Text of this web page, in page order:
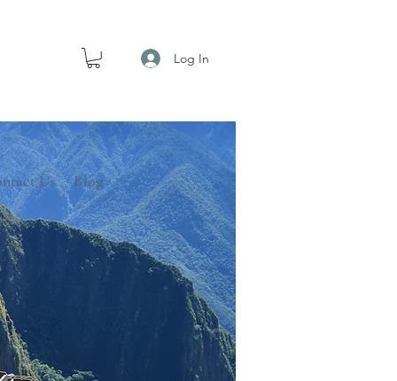
Log In
Us Blog